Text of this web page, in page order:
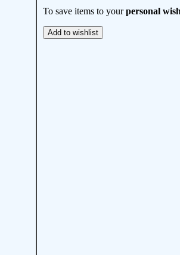
To save items to yourpersonal